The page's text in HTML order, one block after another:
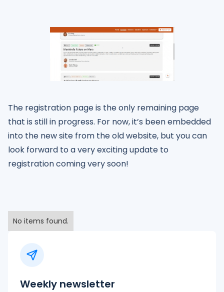
The registration page is the only remaining page
that is still in progress. For now, it’s been embedded
into the new site from the old website, but you can
look forward to a very exciting update to
registration coming very soon!
No items found.
Weekly newsletter